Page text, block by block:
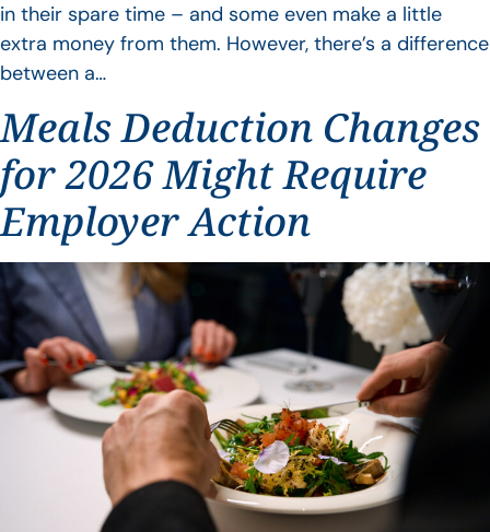
in their spare time – and some even make a little
extra money from them. However, there’s a difference
between a…
Meals Deduction Changes
for 2026 Might Require
Employer Action